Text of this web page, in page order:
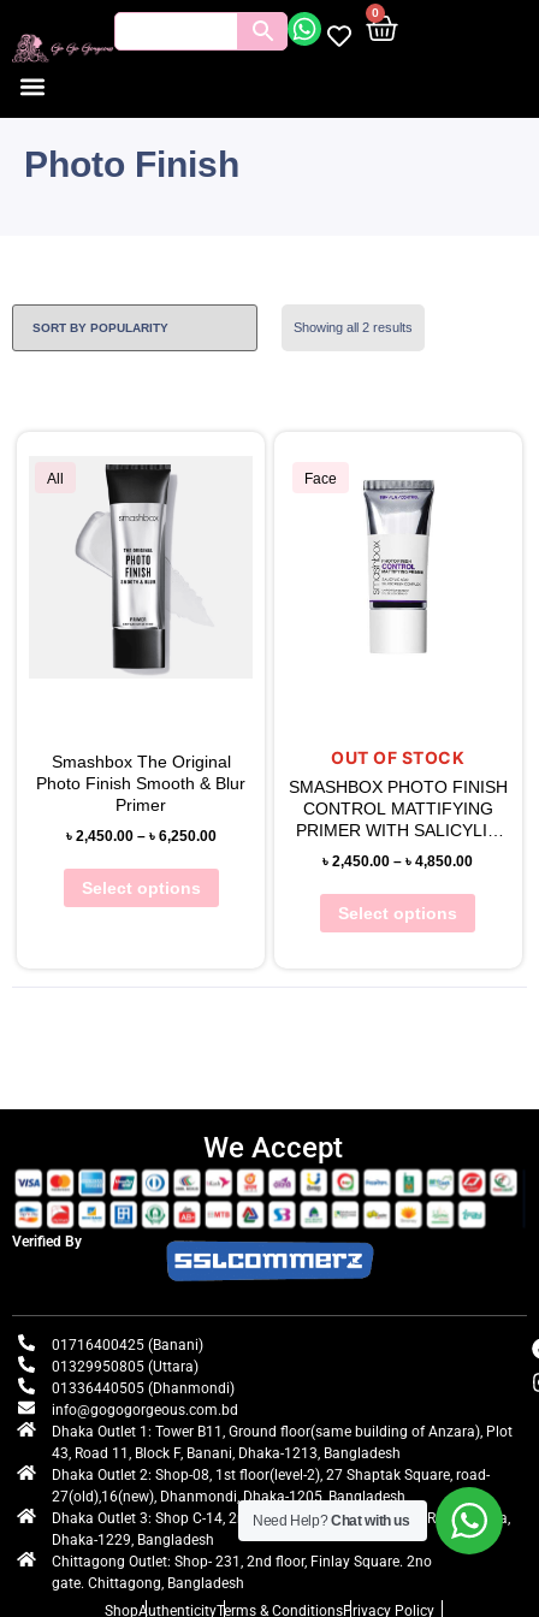
0
Photo Finish
Showing all 2 results
All
Smashbox The Original
Photo Finish Smooth & Blur
Primer
৳ 2,450.00 – ৳ 6,250.00
Select options
Face
OUT OF STOCK
SMASHBOX PHOTO FINISH
CONTROL MATTIFYING
PRIMER WITH SALICYLIC
ACID
৳2,450.00 – ৳4,850.00
Select options
We Accept
Verified By
01716400425 (Banani)
01329950805 (Uttara)
01336440505 (Dhanmondi)
info@gogogorgeous.com.bd
Dhaka Outlet 1: Tower B11, Ground floor(same building of Anzara), Plot
43, Road 11, Block F, Banani, Dhaka-1213, Bangladesh
Dhaka Outlet 2: Shop-08, 1st floor(level-2), 27 Shaptak Square, road-
27(old),16(new), Dhanmondi, Dhaka-1205, Bangladesh
Dhaka Outlet 3: Shop C-14, 2nd floor, Centre Point, Airport Road, Uttara,
Dhaka-1229, Bangladesh
Chittagong Outlet: Shop- 231, 2nd floor, Finlay Square. 2no
gate. Chittagong, Bangladesh
ShopAuthenticityTerms & ConditionsPrivacy Policy
Need Help?Chat with us